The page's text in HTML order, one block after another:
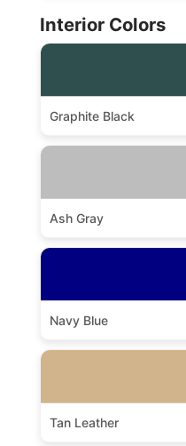
Interior Colors
Graphite Black
Ash Gray
Navy Blue
Tan Leather